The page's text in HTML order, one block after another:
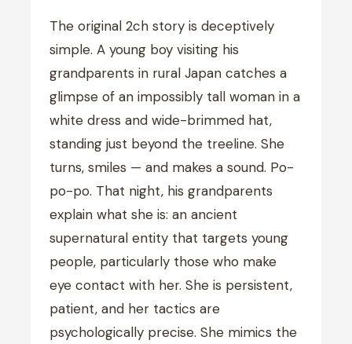
The original 2ch story is deceptively
simple. A young boy visiting his
grandparents in rural Japan catches a
glimpse of an impossibly tall woman in a
white dress and wide-brimmed hat,
standing just beyond the treeline. She
turns, smiles — and makes a sound. Po-
po-po. That night, his grandparents
explain what she is: an ancient
supernatural entity that targets young
people, particularly those who make
eye contact with her. She is persistent,
patient, and her tactics are
psychologically precise. She mimics the